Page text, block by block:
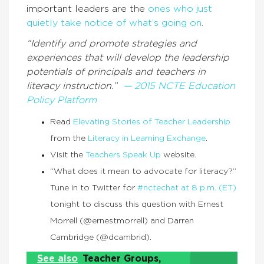
important leaders are the ones who just
quietly take notice of what’s going on
“Identify and promote strategies and
experiences that will develop the leadership
potentials of principals and teachers in
literacy instruction.”
— 2015 NCTE Education
Policy Platform
Read Elevating Stories of Teacher Leadership
from the Literacy in Learning Exchange.
Visit the Teachers Speak Up website.
“What does it mean to advocate for literacy?”
Tune in to Twitter for #nctechat at 8 p.m. (ET)
tonight to discuss this question with Ernest
Morrell (@ernestmorrell) and Darren
Cambridge (@dcambrid).
See also Teacher Groups,